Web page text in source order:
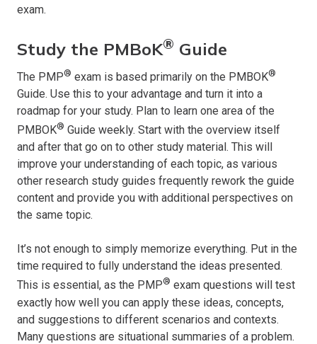
exam.
Study the PMBoK® Guide
The PMP® exam is based primarily on the PMBOK®
Guide. Use this to your advantage and turn it into a
roadmap for your study. Plan to learn one area of the
PMBOK® Guide weekly. Start with the overview itself
and after that go on to other study material. This will
improve your understanding of each topic, as various
other research study guides frequently rework the guide
content and provide you with additional perspectives on
the same topic.
It’s not enough to simply memorize everything. Put in the
time required to fully understand the ideas presented.
This is essential, as the PMP® exam questions will test
exactly how well you can apply these ideas, concepts,
and suggestions to different scenarios and contexts.
Many questions are situational summaries of a problem.